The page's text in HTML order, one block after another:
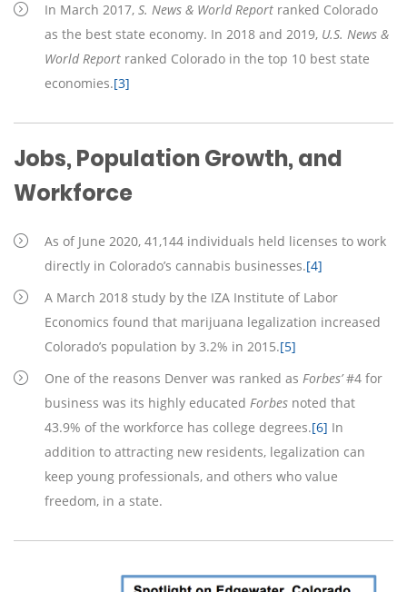
In March 2017, S. News & World Report ranked Colorado
as the best state economy. In 2018 and 2019, U.S. News &
World Report ranked Colorado in the top 10 best state
economies.[3]
Jobs, Population Growth, and
Workforce
As of June 2020, 41,144 individuals held licenses to work
directly in Colorado’s cannabis businesses.[4]
A March 2018 study by the IZA Institute of Labor
Economics found that marijuana legalization increased
Colorado’s population by 3.2% in 2015.[5]
One of the reasons Denver was ranked as Forbes’#4 for
business was its highly educated Forbes noted that
43.9% of the workforce has college degrees.[6] In
addition to attracting new residents, legalization can
keep young professionals, and others who value
freedom, in a state.